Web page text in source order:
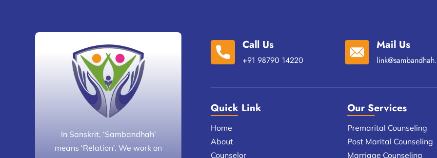
In Sanskrit, ‘Sambandhah’
means ‘Relation’. We work on
Call Us
+91 98790 14220
Mail Us
Quick Link
Home
About
Counselor
Our Services
Premarital Counseling
Post Marital Counseling
Marriage Counseling